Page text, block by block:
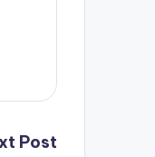
Post